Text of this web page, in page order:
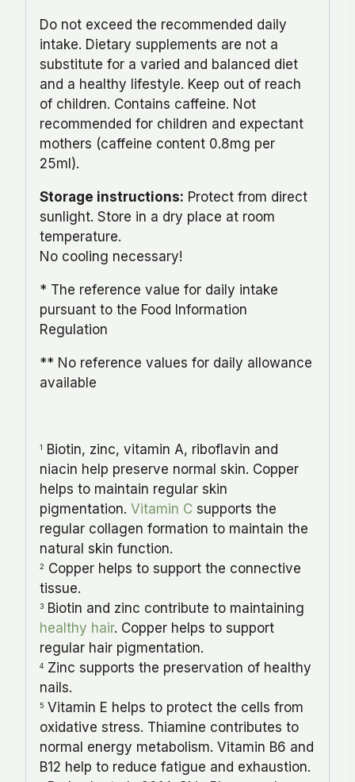
Do not exceed the recommended daily
intake. Dietary supplements are not a
substitute for a varied and balanced diet
and a healthy lifestyle. Keep out of reach
of children. Contains caffeine. Not
recommended for children and expectant
mothers (caffeine content 0.8mg per
25ml).
Storage instructions: Protect from direct
sunlight. Store in a dry place at room
temperature.
No cooling necessary!
* The reference value for daily intake
pursuant to the Food Information
Regulation
** No reference values for daily allowance
available
1
Biotin, zinc, vitamin A, riboflavin and
niacin help preserve normal skin. Copper
helps to maintain regular skin
pigmentation. Vitamin C supports the
regular collagen formation to maintain the
natural skin function.
2
Copper helps to support the connective
tissue.
3 Biotin and zinc contribute to maintaining
healthy hair. Copper helps to support
regular hair pigmentation.
4 Zinc supports the preservation of healthy
nails.
5 Vitamin E helps to protect the cells from
oxidative stress. Thiamine contributes to
normal energy metabolism. Vitamin B6 and
B12 help to reduce fatigue and exhaustion.